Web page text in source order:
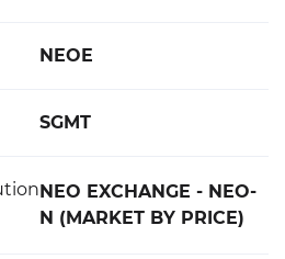
NEOE
SGMT
NEO EXCHANGE - NEO-
N (MARKET BY PRICE)